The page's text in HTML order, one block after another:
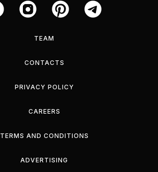
TEAM
CONTACTS
PRIVACY POLICY
CAREERS
TERMS AND CONDITIONS
ADVERTISING